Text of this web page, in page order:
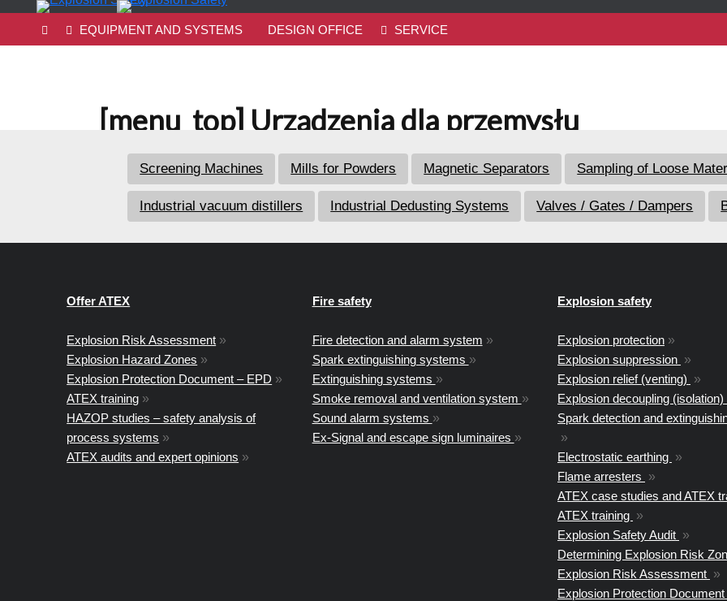
EQUIPMENT AND SYSTEMS DESIGN OFFICE SERVICE
[menu_top] Urządzenia dla przemysłu
Screening Machines Mills for Powders Magnetic Separators Sampling of Loose
Industrial vacuum distillers Industrial Dedusting Systems Valves / Gates / Dampers
Offer ATEX
Explosion Risk Assessment »
Explosion Hazard Zones »
Explosion Protection Document – EPD »
ATEX training »
HAZOP studies – safety analysis of
process systems »
ATEX audits and expert opinions »
Fire safety
Fire detection and alarm system »
Spark extinguishing systems »
Extinguishing systems »
Smoke removal and ventilation system »
Sound alarm systems »
Ex-Signal and escape sign luminaires »
Explosion safety
Explosion protection »
Explosion suppression »
Explosion relief (venting) »
Explosion decoupling (isolation)
Spark detection and
»
Electrostatic earthing »
Flame arresters »
ATEX case studies and ATEX
ATEX training »
Explosion Safety Audit »
Determining Explosion Risk
Explosion Risk Assessment »
Explosion Protection Document